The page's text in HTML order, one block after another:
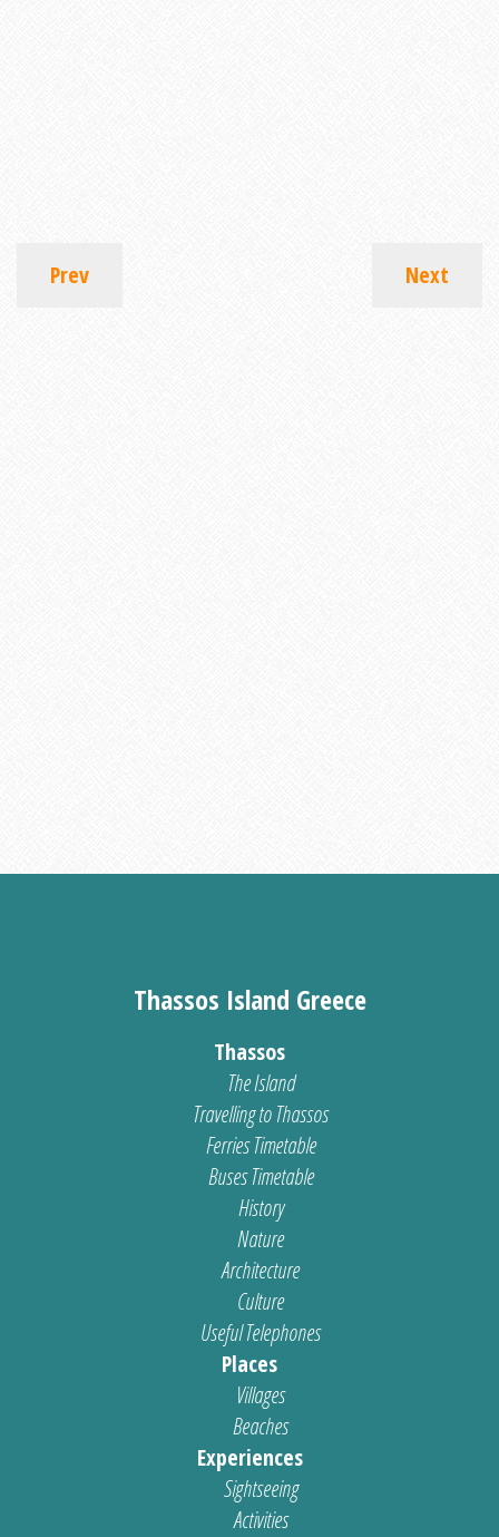
Prev Next
Thassos Island Greece
Thassos
The Island
Travelling to Thassos
Ferries Timetable
Buses Timetable
History
Nature
Architecture
Culture
Useful Telephones
Places
Villages
Beaches
Experiences
Sightseeing
Activities